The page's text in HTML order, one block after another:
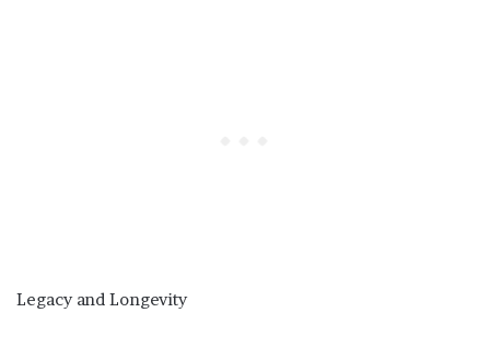
Legacy and Longevity